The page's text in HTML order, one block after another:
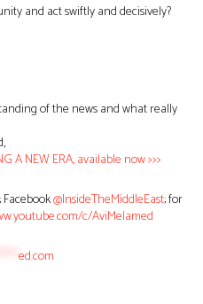
and act swiftly and decisively?
of the news and what really
A NEW ERA, available now >>>
; Facebook@InsideTheMiddleEast; for
c/AviMelamed
ed.com